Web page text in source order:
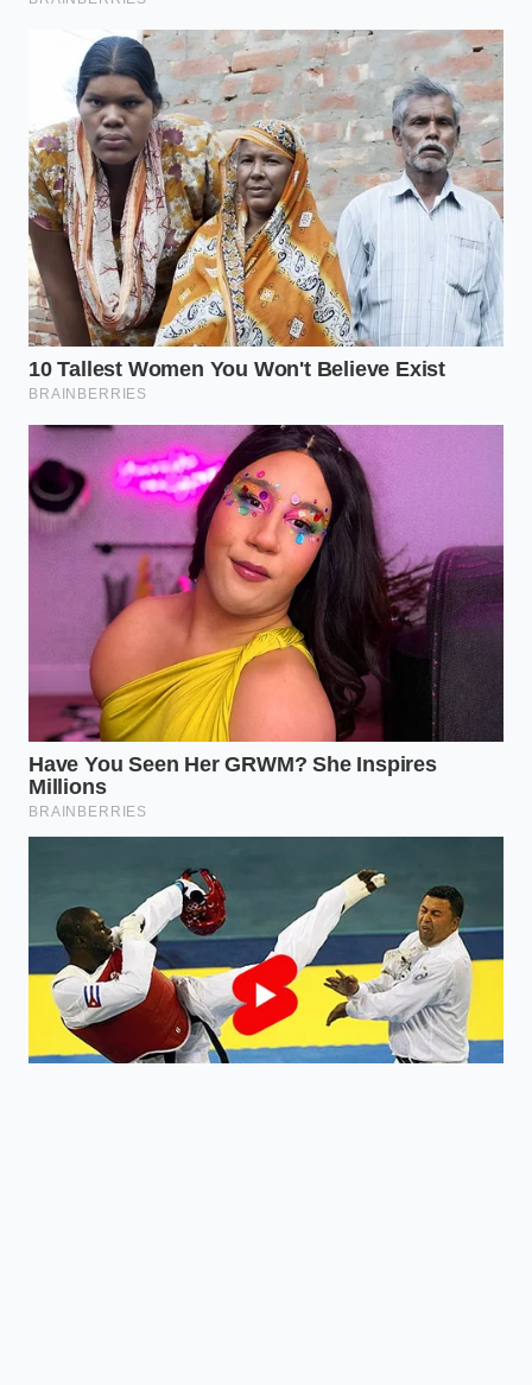
How long do these stay fresh?
Because of the cream, store them in
an airtight container in the fridge for
up to three days for
peak sensory
impact.
Do I need a food processor?A fork is
actually better; it prevents the mixture
gummy, keeping the
crumb structure
intact.
Can I coat these in chocolate?
Absolutely, but the ‘viral’ appeal is the
5-minute speed; the naked, rolled